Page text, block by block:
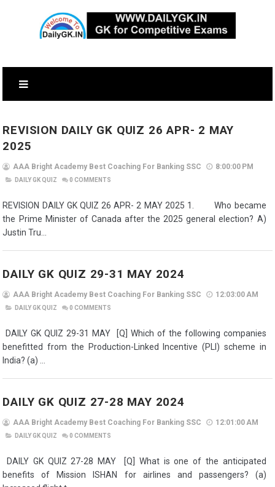
REVISION DAILY GK QUIZ 26 APR- 2 MAY
2025
AAA Bright Academy Best Coaching For Banking SSC 8:00:00 PM
DAILY GK QUIZ 0 COMMENTS
REVISION DAILY GK QUIZ 26 APR- 2 MAY 2025 1. Who became
the Prime Minister of Canada after the 2025 general election? A)
Justin Tru...
DAILY GK QUIZ 29-31 MAY 2024
AAA Bright Academy Best Coaching For Banking SSC 12:03:00 AM
DAILY GK QUIZ 0 COMMENTS
DAILY GK QUIZ 29-31 MAY [Q] Which of the following companies
benefitted from the Production-Linked Incentive (PLI) scheme in
India? (a) ...
DAILY GK QUIZ 27-28 MAY 2024
AAA Bright Academy Best Coaching For Banking SSC 12:01:00 AM
DAILY GK QUIZ 0 COMMENTS
DAILY GK QUIZ 27-28 MAY [Q] What is one of the anticipated
benefits of Mission ISHAN for airlines and passengers? (a)